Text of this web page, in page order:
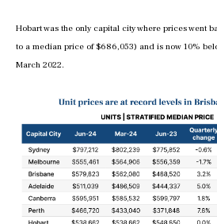
Hobart was the only capital city where prices went
to a median price of $686,053) and is now 10%
March 2022.